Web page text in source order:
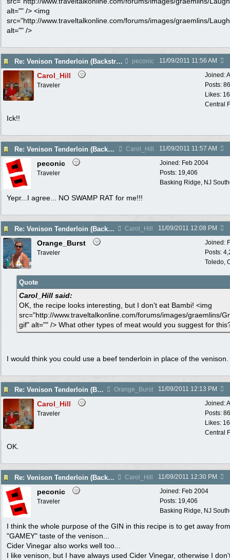
alt="" /> <img
src="http://www.traveltalkonline.com/forums/images/graemlins/
alt="" />
Re: Venison Tenderloin (Backstrap) on Garlic Toast peconic 11/09/2011 11:56 AM
Joined:
Posts:
Likes:
Central
Carol_Hill
Traveler
Ick!!
Re: Venison Tenderloin (Backstrap) on Garlic Toast Carol_Hill 11/09/2011 11:57 AM
Joined: Feb 2004
Posts: 19,406
Basking Ridge, NJ
peconic
Traveler
Yepr...I agree... NO SWAMP RAT for me!!!
Re: Venison Tenderloin (Backstrap) on Garlic Toast Carol_Hill 11/09/2011 12:08 PM
Joined:
Posts:
Toledo,
Orange_Burst
Traveler
Quote
Carol_Hill said:
OK, the recipe looks interesting, but I don't eat Bambi! <img
src="http://www.traveltalkonline.com/forums/images/graemlins/
gif" alt="" /> What other types of meat would you suggest for
I would think you could use a beef tenderloin in place of the venison.
Re: Venison Tenderloin (Backstrap) on Garlic Toast Orange_Burst 11/09/2011 12:13 PM
Joined:
Posts:
Likes:
Central
Carol_Hill
Traveler
OK.
Re: Venison Tenderloin (Backstrap) on Garlic Toast Carol_Hill 11/09/2011 12:30 PM
Joined: Feb 2004
Posts: 19,406
Basking Ridge, NJ
peconic
Traveler
I think the whole purpose of the GIN in this recipe is to get away
"GAMEY" taste of the venison...
Cider Vinegar also works well too...
I like venison, but I have always used Cider Vinegar, otherwise I